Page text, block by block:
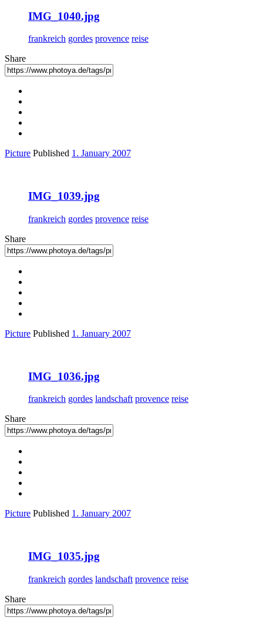
IMG_1040.jpg
frankreich gordes provence reise
Share
Picture Published 1. January 2007
IMG_1039.jpg
frankreich gordes provence reise
Share
Picture Published 1. January 2007
IMG_1036.jpg
frankreich gordes landschaft provence reise
Share
Picture Published 1. January 2007
IMG_1035.jpg
frankreich gordes landschaft provence reise
Share